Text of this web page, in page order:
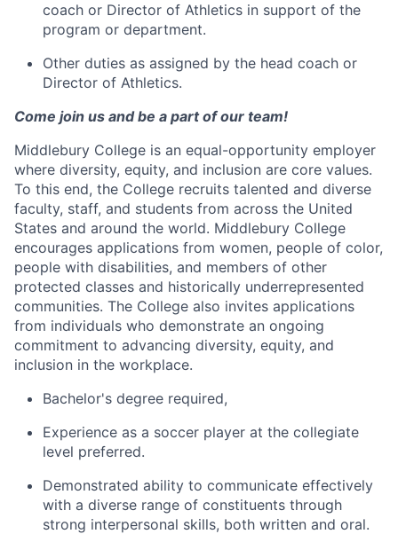
coach or Director of Athletics in support of the
program or department.
Other duties as assigned by the head coach or
Director of Athletics.
Come join us and be a part of our team!
Middlebury College is an equal-opportunity employer
where diversity, equity, and inclusion are core values.
To this end, the College recruits talented and diverse
faculty, staff, and students from across the United
States and around the world. Middlebury College
encourages applications from women, people of color,
people with disabilities, and members of other
protected classes and historically underrepresented
communities. The College also invites applications
from individuals who demonstrate an ongoing
commitment to advancing diversity, equity, and
inclusion in the workplace.
Bachelor's degree required,
Experience as a soccer player at the collegiate
level preferred.
Demonstrated ability to communicate effectively
with a diverse range of constituents through
strong interpersonal skills, both written and oral.